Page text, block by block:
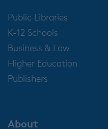
Public Libraries
K-12 Schools
Business & Law
Higher Education
Publishers
About